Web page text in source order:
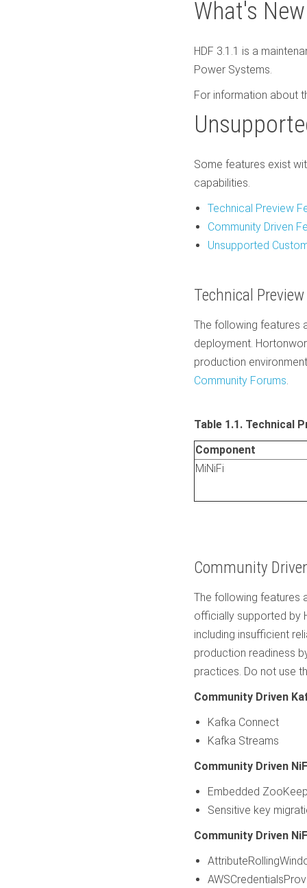
What's
HDF 3.1.1 is a
Power Systems.
For information about
Some features exist
capabilities.
Technical Preview
Community Driven
Unsupported
Technical
The following features
deployment.
production
Community Forums.
Table 1.1. Technical
Component
MiNiFi
Community
The following features
officially supported by
including insufficient
production readiness
practices. Do not use
Community Driven
Kafka Connect
Kafka Streams
Community Driven
Embedded
Sensitive key
Community Driven